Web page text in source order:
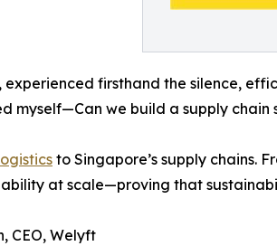
firsthand the silence,
myself—Can we build a supply
to Singapore’s supply chains.
at scale—proving that
CEO, Welyft